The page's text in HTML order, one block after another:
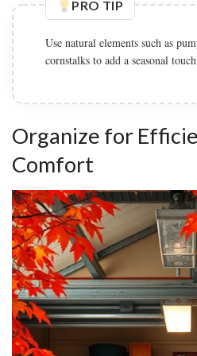
PRO TIP
Use natural elements such as
cornstalks to add a seasonal
Organize for
Comfort